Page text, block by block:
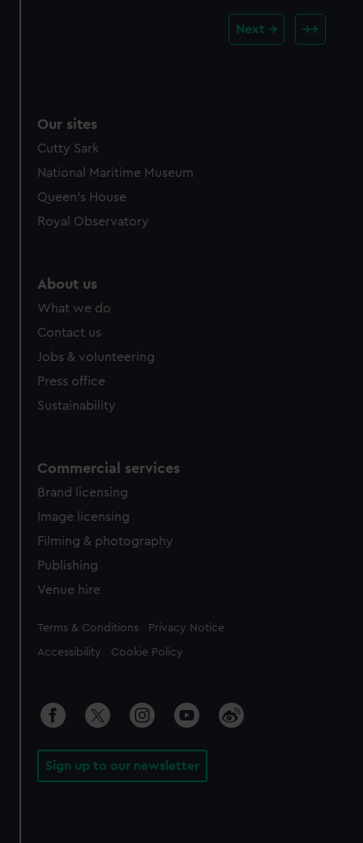
Next
Our sites
Cutty Sark
National Maritime Museum
Queen's House
Royal Observatory
About us
What we do
Contact us
Jobs & volunteering
Press office
Sustainability
Commercial services
Brand licensing
Image licensing
Filming & photography
Publishing
Venue hire
Legal
Terms & Conditions Privacy Notice
Accessibility Cookie Policy
Sign up to our newsletter